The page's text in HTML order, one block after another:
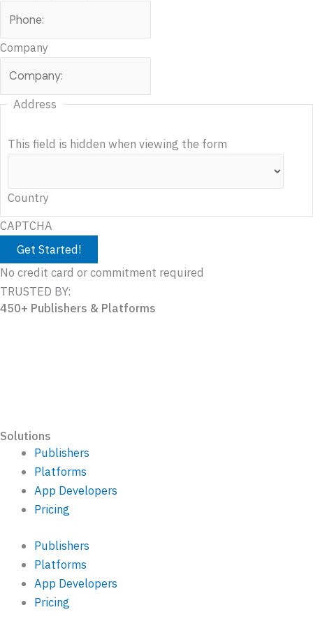
Company
This field is hidden when viewing the form
Address
Country
CAPTCHA
No credit card or commitment required
TRUSTED BY:
450+ Publishers & Platforms
Solutions
Publishers
Platforms
App Developers
Pricing
Publishers
Platforms
App Developers
Pricing